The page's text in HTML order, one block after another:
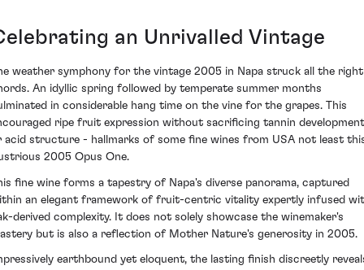
an Unrivalled Vintage
weather symphony for the vintage 2005 in Napa struck all the right
An idyllic spring followed by temperate summer months
in considerable hang time on the vine for the grapes. This
ripe fruit expression without sacrificing tannin development
acid structure - hallmarks of some fine wines from USA not least
2005 Opus One.
fine wine forms a tapestry of Napa's diverse panorama, captured
an elegant framework of fruit-centric vitality expertly infused
derived complexity. It does not solely showcase the winemaker's
but is also a reflection of Mother Nature's generosity in 2005.
earthbound yet eloquent, the lasting finish discreetly